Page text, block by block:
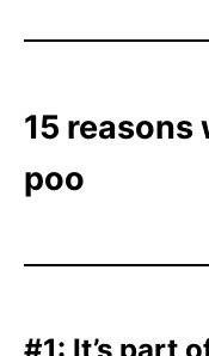
15 reasons
poo